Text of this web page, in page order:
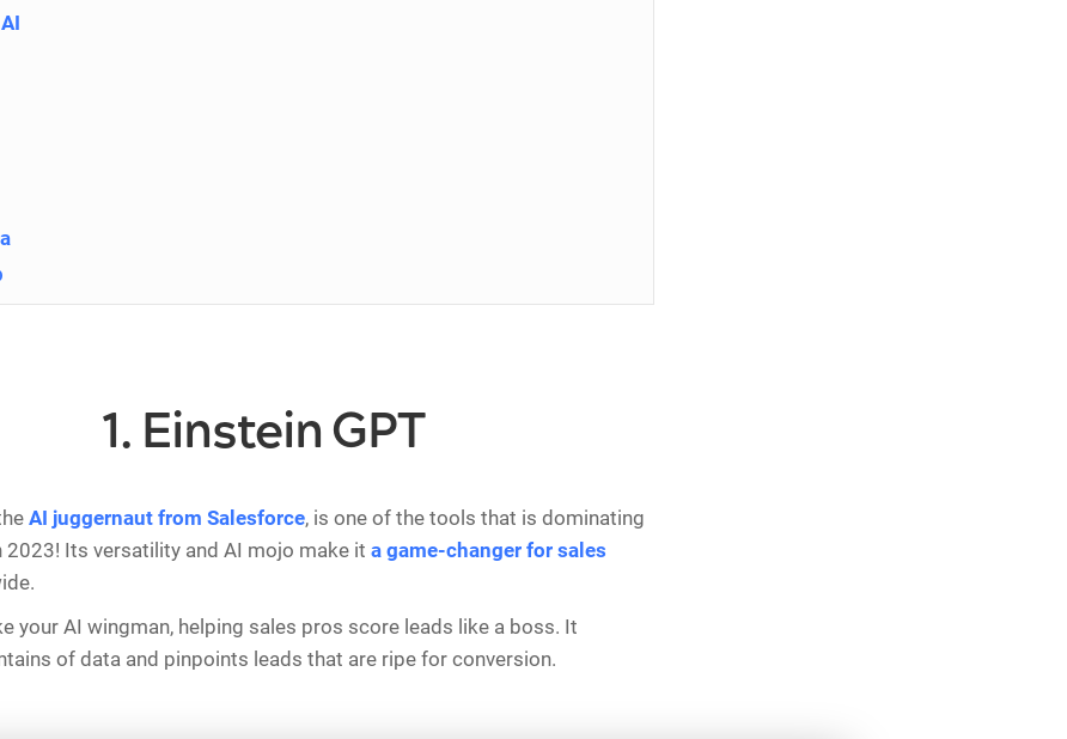
1. Einstein GPT
AI juggernaut from Salesforce, is one of the tools that is dominating
2023! Its versatility and AI mojo make it a game-changer for sales
your AI wingman, helping sales pros score leads like a boss. It
of data and pinpoints leads that are ripe for conversion.